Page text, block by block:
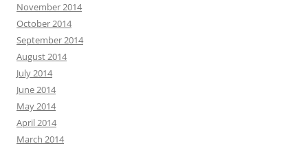
November 2014
October 2014
September 2014
August 2014
July 2014
June 2014
May 2014
April 2014
March 2014